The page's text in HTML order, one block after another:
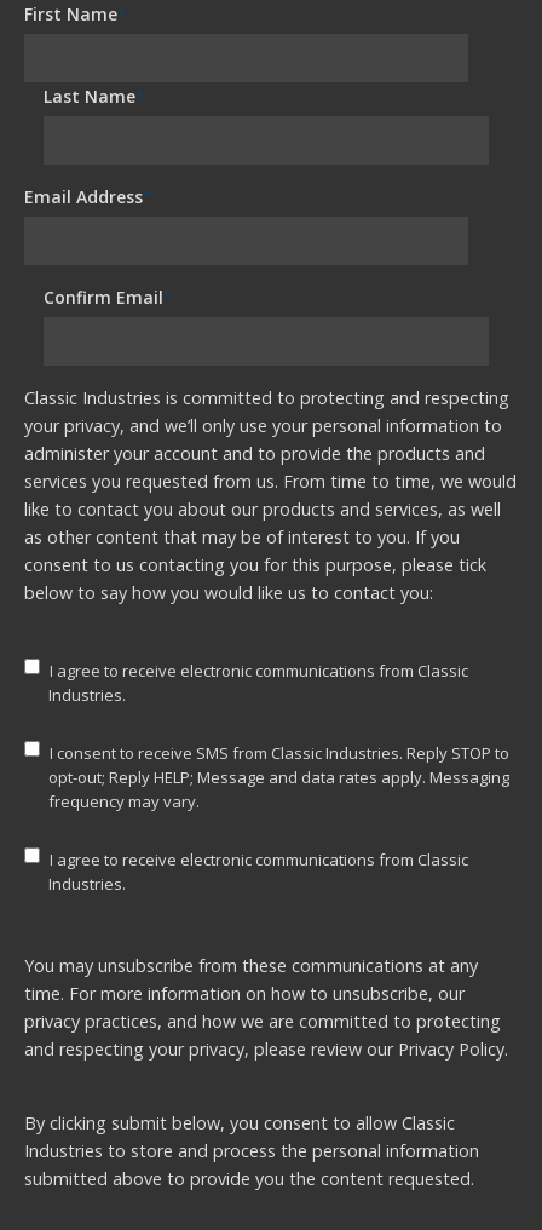
First Name*
Last Name*
Email Address*
Confirm Email*
Classic Industries is committed to protecting and respecting
your privacy, and we’ll only use your personal information to
administer your account and to provide the products and
services you requested from us. From time to time, we would
like to contact you about our products and services, as well
as other content that may be of interest to you. If you
consent to us contacting you for this purpose, please tick
below to say how you would like us to contact you:
I agree to receive electronic communications from Classic
Industries.
I consent to receive SMS from Classic Industries. Reply STOP to
opt-out; Reply HELP; Message and data rates apply. Messaging
frequency may vary.
I agree to receive electronic communications from Classic
Industries.
You may unsubscribe from these communications at any
time. For more information on how to unsubscribe, our
privacy practices, and how we are committed to protecting
and respecting your privacy, please review our Privacy Policy.
By clicking submit below, you consent to allow Classic
Industries to store and process the personal information
submitted above to provide you the content requested.